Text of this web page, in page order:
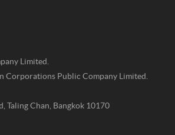
Limited.
Corporations Public Company Limited.
Taling Chan, Bangkok 10170